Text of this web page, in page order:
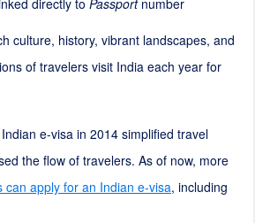
culture, history, vibrant landscapes, and
of travelers visit India each year for
e-visa in 2014 simplified travel
the flow of travelers. As of now, more
can apply for an Indian e-visa, including